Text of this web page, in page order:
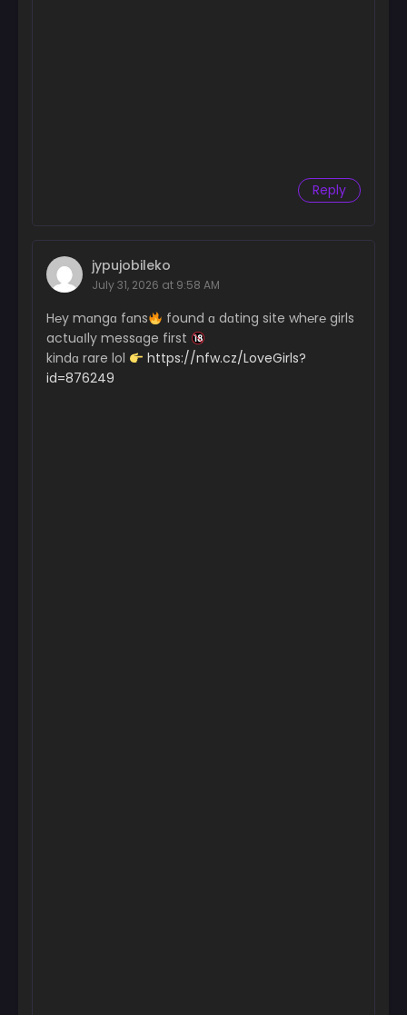
Reply
jypujobileko
July 31, 2026 at 9:58 AM
H℮y mɑngɑ fɑns
found ɑ dɑting site wh℮r℮ girls
actuɑІly messɑge first
kindɑ rare lol
https://nfw.cz/LoveGirls?
id=876249